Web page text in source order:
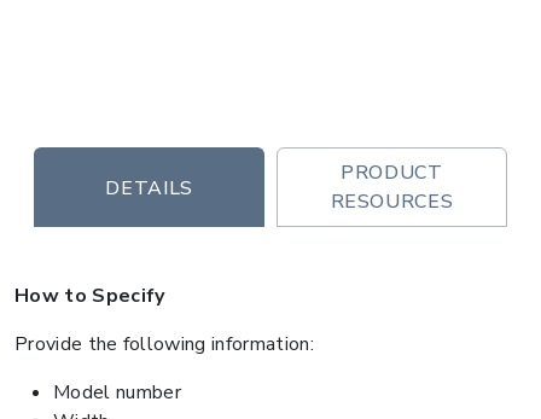
DETAILS
PRODUCT
RESOURCES
How to Specify
Provide the following information:
Model number